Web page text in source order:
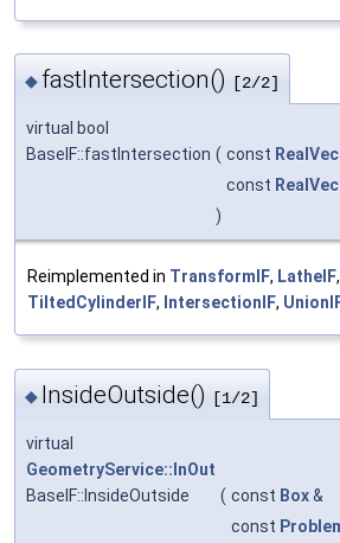
◆ fastIntersection() [2/2]
virtual bool
BaseIF::fastIntersection ( const
const
)
Reimplemented in TransformIF, LatheIF,
TiltedCylinderIF, IntersectionIF,
◆ InsideOutside() [1/2]
virtual
GeometryService::InOut
BaseIF::InsideOutside
( const Box&
const